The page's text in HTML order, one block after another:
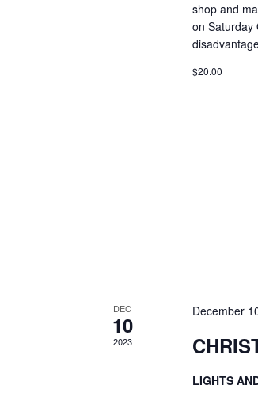
shop and
on Saturday
$20.00
DEC
10
2023
December
LIGHTS